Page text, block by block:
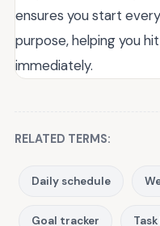
ensures you start
purpose, helping you
immediately.
RELATED TERMS:
Daily schedule
Goal tracker